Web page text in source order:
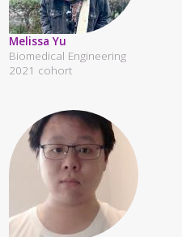
Melissa Yu
Biomedical Engineering
2021 cohort